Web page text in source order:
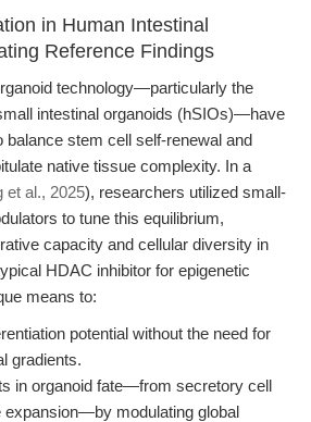
in Human Intestinal
Reference Findings
technology—particularly the
intestinal organoids (hSIOs)—have
balance stem cell self-renewal and
native tissue complexity. In a
et al., 2025), researchers utilized small-
to tune this equilibrium,
capacity and cellular diversity in
HDAC inhibitor for epigenetic
means to:
potential without the need for
gradients.
in organoid fate—from secretory cell
expansion—by modulating global